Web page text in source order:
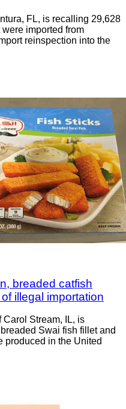
FL, is recalling 29,628
imported from
reinspection into the
breaded catfish
illegal importation
Stream, IL, is
Swai fish fillet and
produced in the United